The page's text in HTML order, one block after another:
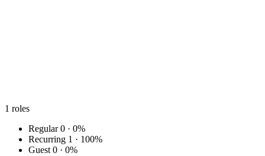
1 roles
Regular 0 · 0%
Recurring 1 · 100%
Guest 0 · 0%